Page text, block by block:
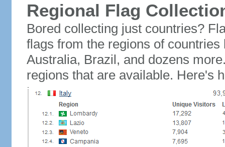
Regional Flag
Bored collecting just countries?
flags from the regions of
Australia, Brazil, and dozens
regions that are available. Here's